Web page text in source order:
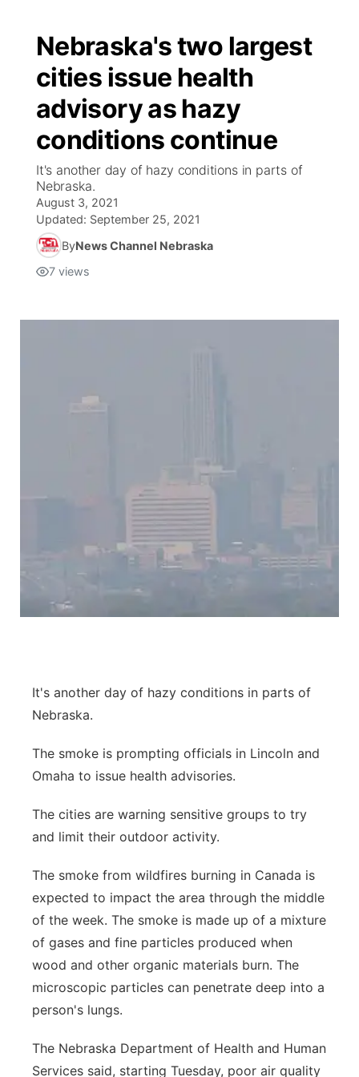
Nebraska's two largest
cities issue health
advisory as hazy
conditions continue
It's another day of hazy conditions in parts of
Nebraska.
August 3, 2021
Updated: September 25, 2021
ByNews Channel Nebraska
7 views
It's another day of hazy conditions in parts of
Nebraska.
The smoke is prompting officials in Lincoln and
Omaha to issue health advisories.
The cities are warning sensitive groups to try
and limit their outdoor activity.
The smoke from wildfires burning in Canada is
expected to impact the area through the middle
of the week. The smoke is made up of a mixture
of gases and fine particles produced when
wood and other organic materials burn. The
microscopic particles can penetrate deep into a
person's lungs.
The Nebraska Department of Health and Human
Services said, starting Tuesday, poor air quality